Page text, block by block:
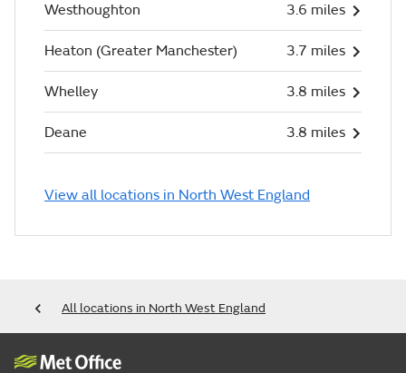
Westhoughton 3.6 miles
Heaton (Greater Manchester) 3.7 miles
Whelley 3.8 miles
Deane 3.8 miles
View all locations in North West England
All locations in North West England